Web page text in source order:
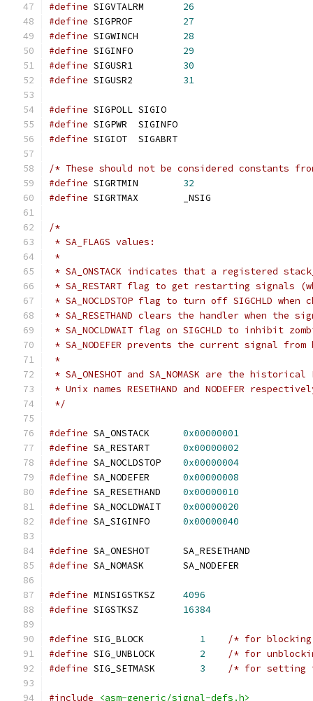
#define
26
#define
27
#define
28
#define
29
#define
30
#define
31
#define
SIGPOLL	SIGIO
#define
SIGPWR	SIGINFO
#define
SIGIOT	SIGABRT
/* These should not be considered constants
#define
32
#define
SIGRTMAX	_NSIG
/*
* SA_FLAGS values:
*
* SA_ONSTACK indicates that a registered
* SA_RESTART flag to get restarting signals
* SA_NOCLDSTOP flag to turn off SIGCHLD
* SA_RESETHAND clears the handler when the
* SA_NOCLDWAIT flag on SIGCHLD to inhibit
* SA_NODEFER prevents the current signal
*
* SA_ONESHOT and SA_NOMASK are the
* Unix names RESETHAND and NODEFER
*/
#define
0x00000001
#define
0x00000002
#define
0x00000004
#define
0x00000008
#define
0x00000010
#define
0x00000020
#define
0x00000040
#define
SA_ONESHOT	SA_RESETHAND
#define
SA_NOMASK	SA_NODEFER
#define
4096
#define
16384
#define SIG_BLOCK 1
/* for
#define SIG_UNBLOCK 2
/* for
#define SIG_SETMASK 3 /* for setting
#include <asm-generic/signal-defs.h>